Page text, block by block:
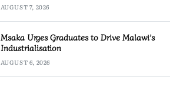
AUGUST 7, 2026
Msaka Urges Graduates to Drive Malawi’s
Industrialisation
AUGUST 6, 2026